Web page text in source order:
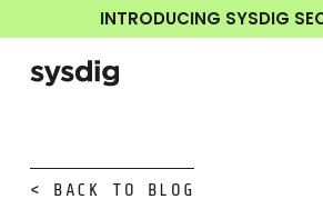
INTRODUCING SYSDIG
< BACK TO BLOG